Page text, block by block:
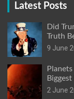
Latest Posts
Did
Truth
9 June
2 June